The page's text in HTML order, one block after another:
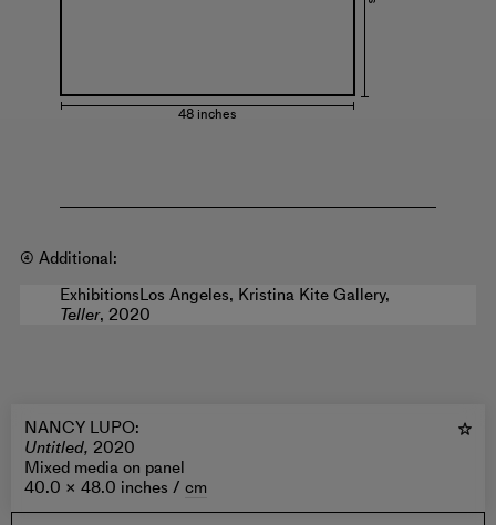
48 inches
④ Additional:
ExhibitionsLos Angeles, Kristina Kite Gallery,
Teller, 2020
NANCY LUPO:
Untitled, 2020
Mixed media on panel
40.0 × 48.0 inches / cm